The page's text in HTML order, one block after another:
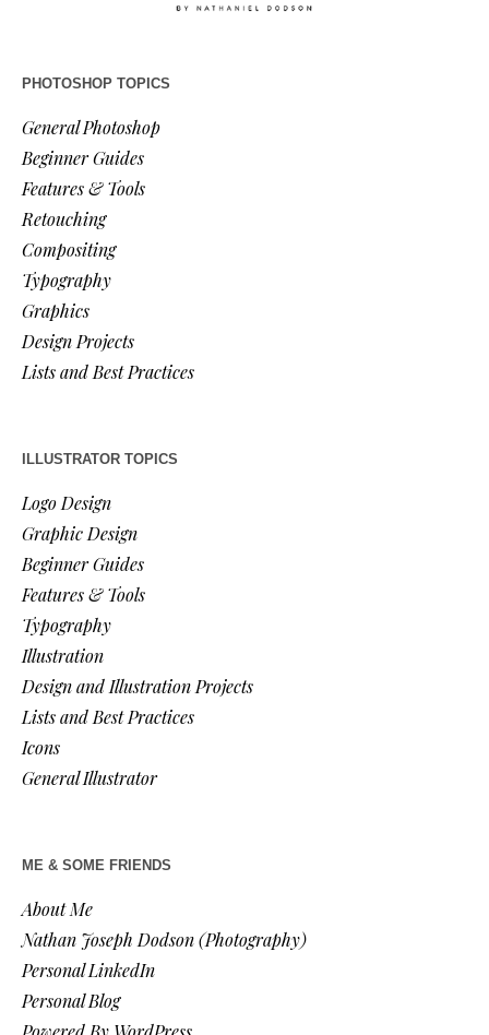
PHOTOSHOP TOPICS
General Photoshop
Beginner Guides
Features & Tools
Retouching
Compositing
Typography
Graphics
Design Projects
Lists and Best Practices
ILLUSTRATOR TOPICS
Logo Design
Graphic Design
Beginner Guides
Features & Tools
Typography
Illustration
Design and Illustration Projects
Lists and Best Practices
Icons
General Illustrator
ME & SOME FRIENDS
About Me
Nathan Joseph Dodson (Photography)
Personal LinkedIn
Personal Blog